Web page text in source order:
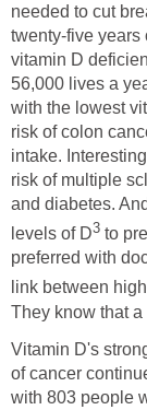
needed to cut
twenty-five years
vitamin D
56,000 lives a
with the lowest
risk of colon
intake.
risk of multiple
and diabetes.
levels of D3 to
preferred with
link between
They know that
Vitamin D's
of cancer
with 803 people